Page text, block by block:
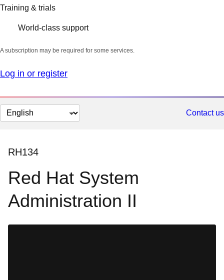
Training & trials
World-class support
A subscription may be required for some services.
Log in or register
Change
page
Contact us
RH134
Red Hat System
Administration II